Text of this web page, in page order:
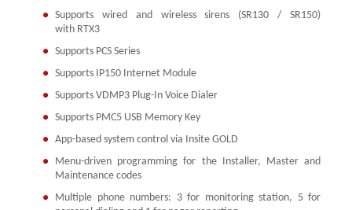
Supports wired and wireless sirens (SR130 / SR150)
with RTX3
Supports PCS Series
Supports IP150 Internet Module
Supports VDMP3 Plug-In Voice Dialer
Supports PMC5 USB Memory Key
App-based system control via Insite GOLD
Menu-driven programming for the Installer, Master and
Maintenance codes
Multiple phone numbers: 3 for monitoring station, 5 for